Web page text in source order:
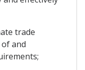
trade
and